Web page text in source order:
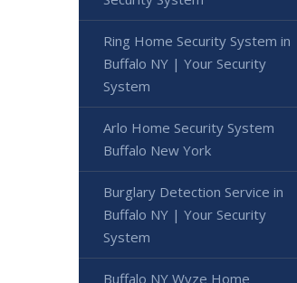
Ring Home Security System in
Buffalo NY | Your Security
System
Arlo Home Security System
Buffalo New York
Burglary Detection Service in
Buffalo NY | Your Security
System
Buffalo NY Wyze Home